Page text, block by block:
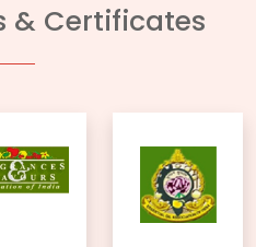
& Certificates